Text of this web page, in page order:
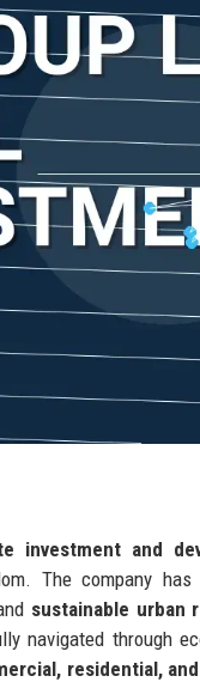
investment and
The company
sustainable urban
navigated through
residential,